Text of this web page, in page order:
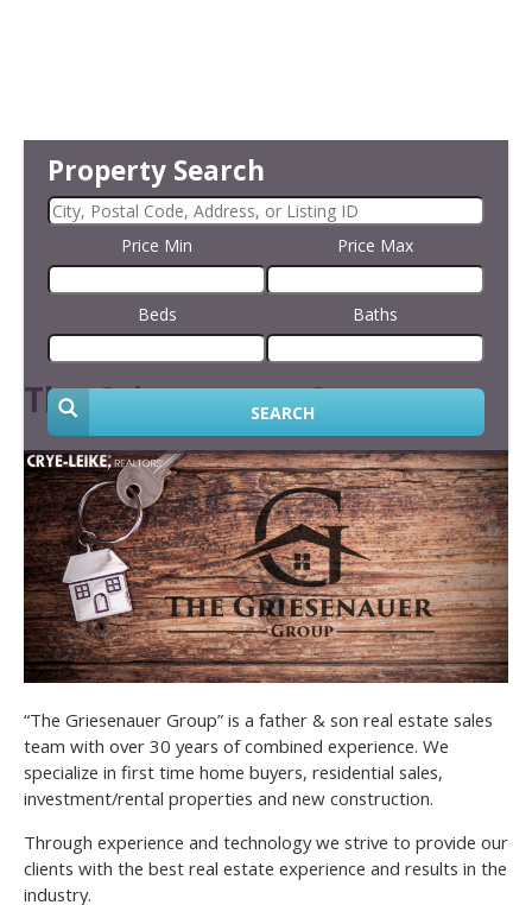
Property Search
Price Min Price Max
Beds Baths
SEARCH
The Griesenauer Group
“The Griesenauer Group” is a father & son real estate sales
team with over 30 years of combined experience. We
specialize in first time home buyers, residential sales,
investment/rental properties and new construction.
Through experience and technology we strive to provide our
clients with the best real estate experience and results in the
industry.